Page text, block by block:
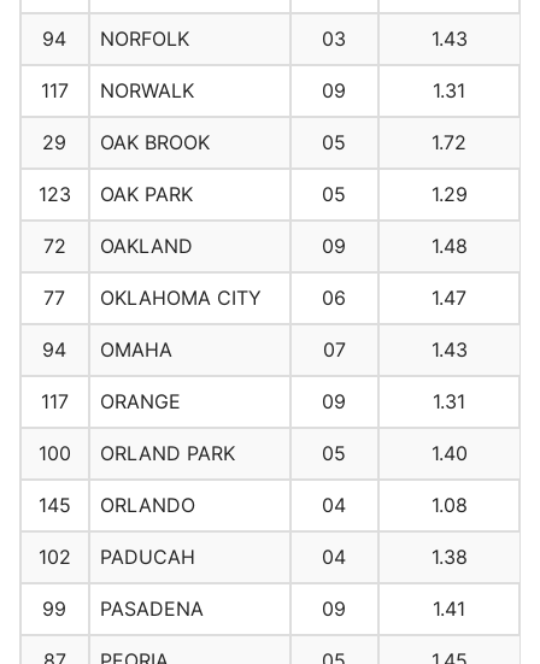
94 NORFOLK 03 1.43
117 NORWALK 09 1.31
29 OAK BROOK 05 1.72
123 OAK PARK 05 1.29
72 OAKLAND 09 1.48
77 OKLAHOMA CITY 06 1.47
94 OMAHA 07 1.43
117 ORANGE 09 1.31
100 ORLAND PARK 05 1.40
145 ORLANDO 04 1.08
102 PADUCAH 04 1.38
99 PASADENA 09 1.41